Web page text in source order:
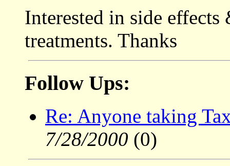
Interested in side
treatments. Thanks
Follow Ups:
Re: Anyone taking
7/28/2000 (0)